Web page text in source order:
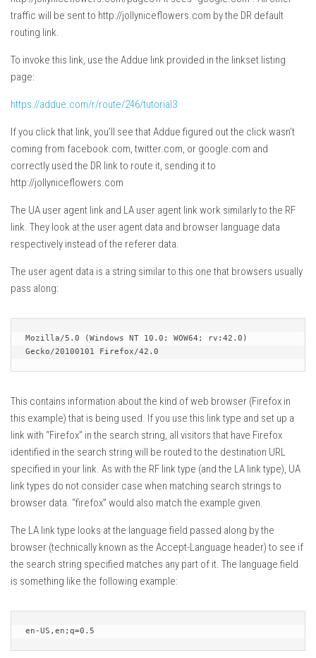
traffic will be sent to http://jollyniceflowers.com by the DR default
routing link.
To invoke this link, use the Addue link provided in the linkset listing
page:
https://addue.com/r/route/246/tutorial3
If you click that link, you’ll see that Addue figured out the click wasn’t
coming from facebook.com, twitter.com, or google.com and
correctly used the DR link to route it, sending it to
http://jollyniceflowers.com
The UA user agent link and LA user agent link work similarly to the RF
link. They look at the user agent data and browser language data
respectively instead of the referer data.
The user agent data is a string similar to this one that browsers usually
pass along:
Mozilla/5.0 (Windows NT 10.0; WOW64; rv:42.0)
Gecko/20100101 Firefox/42.0
This contains information about the kind of web browser (Firefox in
this example) that is being used. If you use this link type and set up a
link with “Firefox” in the search string, all visitors that have Firefox
identified in the search string will be routed to the destination URL
specified in your link. As with the RF link type (and the LA link type), UA
link types do not consider case when matching search strings to
browser data. “firefox” would also match the example given.
The LA link type looks at the language field passed along by the
browser (technically known as the Accept-Language header) to see if
the search string specified matches any part of it. The language field
is something like the following example:
en-US,en;q=0.5